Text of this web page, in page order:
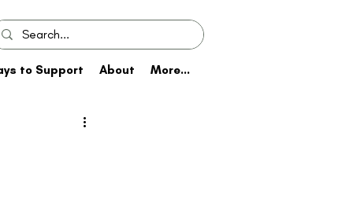
to Support About More...